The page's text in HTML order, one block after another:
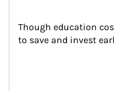
Though education
to save and invest